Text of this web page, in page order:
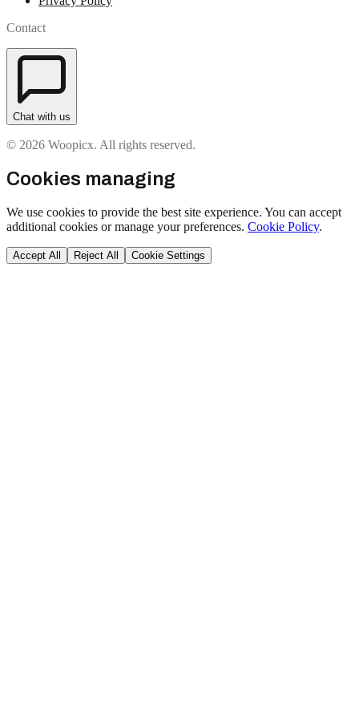
Contact
Chat with us
© 2026 Woopicx. All rights reserved.
Cookies managing
We use cookies to provide the best site experience. You can accept
additional cookies or manage your preferences. Cookie Policy.
Accept All Reject All Cookie Settings